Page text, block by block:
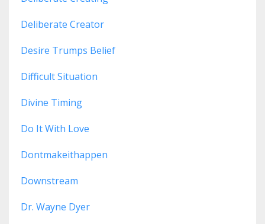
Deliberate Creator
Desire Trumps Belief
Difficult Situation
Divine Timing
Do It With Love
Dontmakeithappen
Downstream
Dr. Wayne Dyer